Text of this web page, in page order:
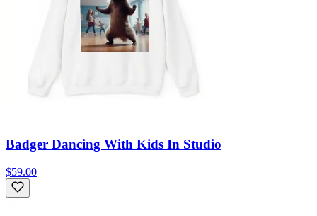
Badger Dancing With Kids In Studio
$59.00